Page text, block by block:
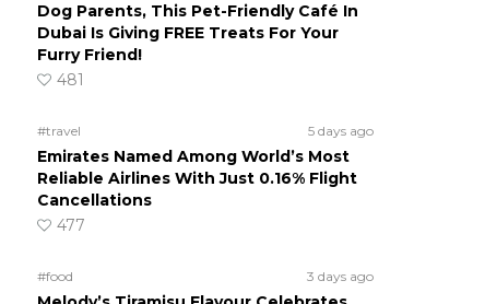
Dog Parents, This Pet-Friendly Café In
Dubai Is Giving FREE Treats For Your
Furry Friend!
481
#travel 5 days ago
Emirates Named Among World’s Most
Reliable Airlines With Just 0.16% Flight
Cancellations
477
#food 3 days ago